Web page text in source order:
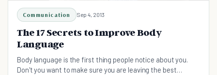
Communication Sep 4, 2013
The 17 Secrets to Improve Body
Language
Body language is the first thing people notice about you.
Don't you want to make sure you are leaving the best